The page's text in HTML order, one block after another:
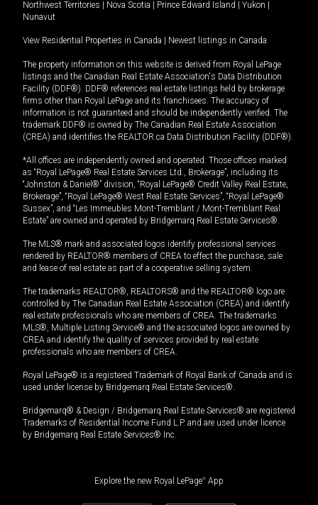
Northwest Territories
Nova Scotia Prince Edward Island Yukon
Nunavut
View Residential Properties in Canada Newest listings in Canada
The property information on this website is derived from Royal LePage
listings and the Canadian Real Estate Association's Data Distribution
Facility (DDF®). DDF® references real estate listings held by brokerage
firms other than Royal LePage and its franchisees. The accuracy of
information is not guaranteed and should be independently verified. The
trademark DDF® is owned by The Canadian Real Estate Association
(CREA) and identifies the REALTOR.ca Data Distribution Facility (DDF®).
*All offices are independently owned and operated. Those offices marked
as “Royal LePage® Real Estate Services Ltd., Brokerage”, including its
“Johnston & Daniel®” division, “Royal LePage® Credit Valley Real Estate,
Brokerage”, “Royal LePage® West Real Estate Services”, “Royal LePage®
Sussex”, and “Les Immeubles Mont-Tremblant / Mont-Tremblant Real
Estate” are owned and operated by Bridgemarq Real Estate Services®.
The MLS® mark and associated logos identify professional services
rendered by REALTOR® members of CREA to effect the purchase, sale
and lease of real estate as part of a cooperative selling system.
The trademarks REALTOR®, REALTORS® and the REALTOR® logo are
controlled by The Canadian Real Estate Association (CREA) and identify
real estate professionals who are members of CREA. The trademarks
MLS®, Multiple Listing Service® and the associated logos are owned by
CREA and identify the quality of services provided by real estate
professionals who are members of CREA.
Royal LePage® is a registered Trademark of Royal Bank of Canada and is
used under license by Bridgemarq Real Estate Services®.
Bridgemarq® & Design / Bridgemarq Real Estate Services® are registered
Trademarks of Residential Income Fund L.P. and are used under licence
by Bridgemarq Real Estate Services® Inc.
Explore the new Royal LePage® App